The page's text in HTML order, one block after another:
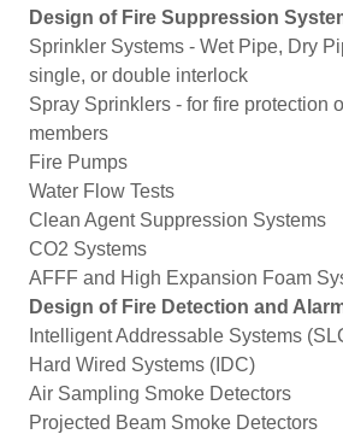
Design of Fire Suppression
Sprinkler Systems - Wet Pipe, Dry
single, or double interlock
Spray Sprinklers - for fire protection
members
Fire Pumps
Water Flow Tests
Clean Agent Suppression Systems
CO2 Systems
AFFF and High Expansion Foam
Design of Fire Detection and
Intelligent Addressable Systems
Hard Wired Systems (IDC)
Air Sampling Smoke Detectors
Projected Beam Smoke Detectors